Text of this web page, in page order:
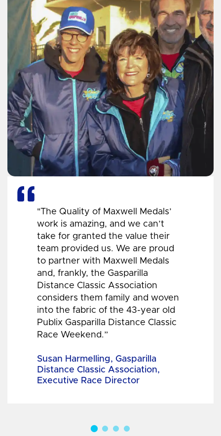
"The Quality of Maxwell Medals’
work is amazing, and we can’t
take for granted the value their
team provided us. We are proud
to partner with Maxwell Medals
and, frankly, the Gasparilla
Distance Classic Association
considers them family and woven
into the fabric of the 43-year old
Publix Gasparilla Distance Classic
Race Weekend.”
Susan Harmelling, Gasparilla
Distance Classic Association,
Executive Race Director